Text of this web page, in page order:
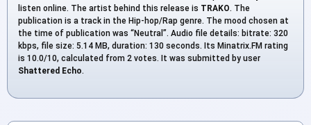
listen online. The artist behind this release is TRAKO. The
publication is a track in the Hip-hop/Rap genre. The mood chosen at
the time of publication was “Neutral”. Audio file details: bitrate: 320
kbps, file size: 5.14 MB, duration: 130 seconds. Its Minatrix.FM rating
is 10.0/10, calculated from 2 votes. It was submitted by user
Shattered Echo.